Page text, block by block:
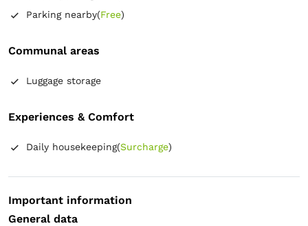
Parking nearby(Free)
Communal areas
Luggage storage
Experiences & Comfort
Daily housekeeping(Surcharge)
Important information
General data